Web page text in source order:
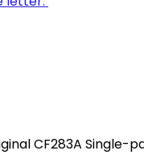
CF283A Single-